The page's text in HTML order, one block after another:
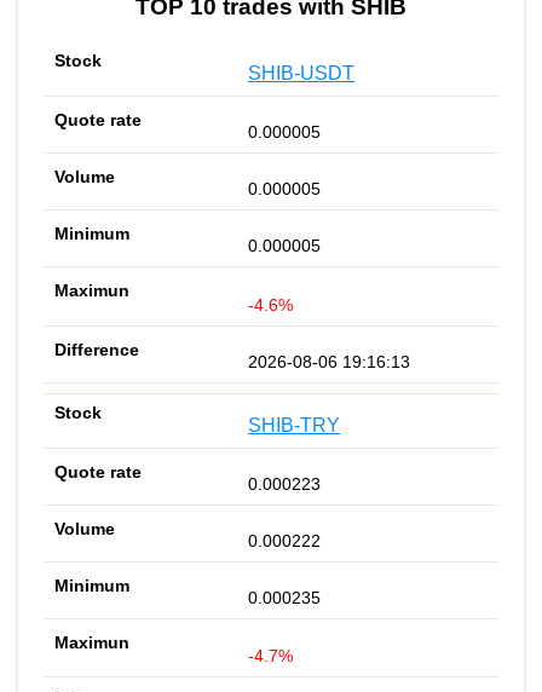
TOP 10 trades with SHIB
SHIB-USDT
0.000005
0.000005
0.000005
-4.6%
2026-08-06 19:16:13
SHIB-TRY
0.000223
0.000222
0.000235
-4.7%